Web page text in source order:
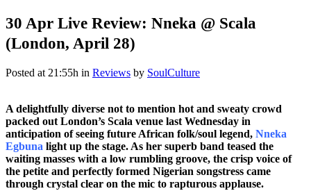
30 Apr Live Review: Nneka @ Scala
(London, April 28)
Posted at 21:55h in Reviews by SoulCulture
A delightfully diverse not to mention hot and sweaty crowd
packed out London’s Scala venue last Wednesday in
anticipation of seeing future African folk/soul legend, Nneka
Egbuna light up the stage. As her superb band teased the
waiting masses with a low rumbling groove, the crisp voice of
the petite and perfectly formed Nigerian songstress came
through crystal clear on the mic to rapturous applause.